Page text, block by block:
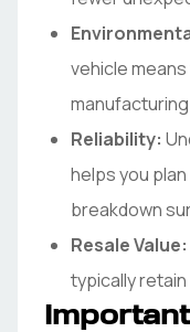
vehicle
Reliability:
helps you
breakdown
Resale Value:
typically